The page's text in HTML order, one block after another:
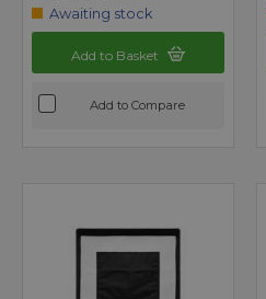
Awaiting stock
Add to Basket
Add to Compare